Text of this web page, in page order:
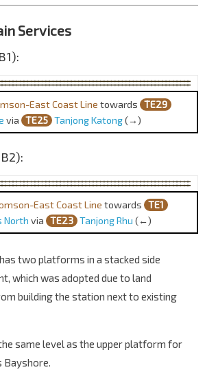
Services
East Coast Line towards TE29
via TE25 Tanjong Katong(→)
East Coast Line towards TE1
North via TE23 Tanjong Rhu (←)
two platforms in a stacked side
which was adopted due to land
building the station next to existing
same level as the upper platform for
Bayshore.